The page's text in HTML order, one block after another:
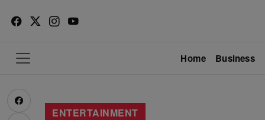
Home Business
ENTERTAINMENT